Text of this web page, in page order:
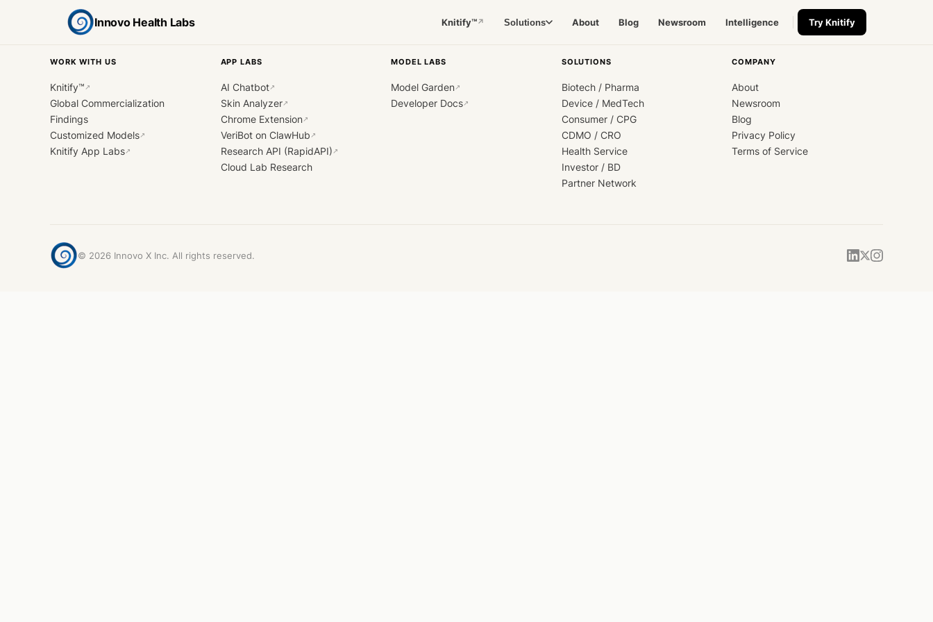
Innovo Health Labs Knitify™↗ Solutions About Blog Newsroom Intelligence Try Knitify
WORK WITH US
Knitify™ ↗
Global Commercialization
Findings
Customized Models↗
Knitify App Labs↗
APP LABS
AI Chatbot↗
Skin Analyzer↗
Chrome Extension↗
VeriBot on ClawHub ↗
Research API (RapidAPI) ↗
Cloud Lab Research
MODEL LABS
Model Garden↗
Developer Docs↗
SOLUTIONS
Biotech / Pharma
Device / MedTech
Consumer / CPG
CDMO / CRO
Health Service
Investor / BD
Partner Network
COMPANY
About
Newsroom
Blog
Privacy Policy
Terms of Service
© 2026 Innovo X Inc. All rights reserved.